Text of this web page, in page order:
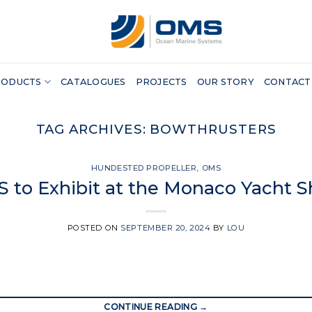
CATALOGUES PROJECTS OUR STORY CONTACT
TAG ARCHIVES: BOWTHRUSTERS
HUNDESTED PROPELLER, OMS
to Exhibit at the Monaco Yacht
POSTED ON SEPTEMBER 20, 2024 BY LOU
CONTINUE READING →